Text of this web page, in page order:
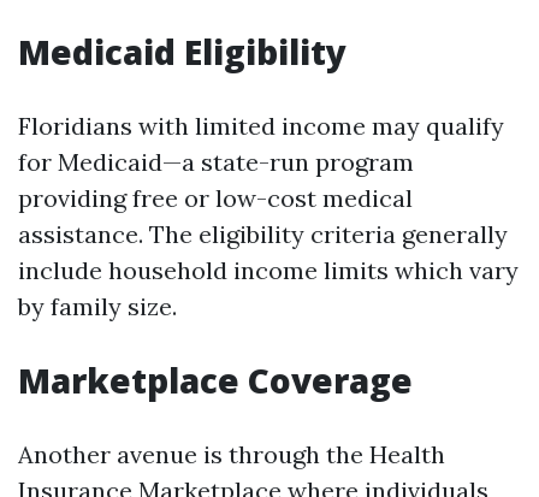
Medicaid Eligibility
Floridians with limited income may qualify
for Medicaid—a state-run program
providing free or low-cost medical
assistance. The eligibility criteria generally
include household income limits which vary
by family size.
Marketplace Coverage
Another avenue is through the Health
Insurance Marketplace where individuals